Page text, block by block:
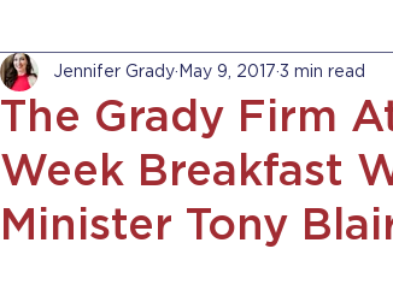
The Grady Firm
Week Breakfast
Minister Tony
Jennifer Grady May 9, 2017 3 min read